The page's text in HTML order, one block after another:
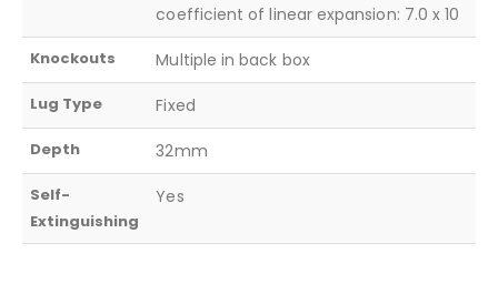
coefficient of linear expansion: 7.0 x 10
Knockouts Multiple in back box
Lug Type Fixed
Depth 32mm
Self-
Extinguishing
Yes